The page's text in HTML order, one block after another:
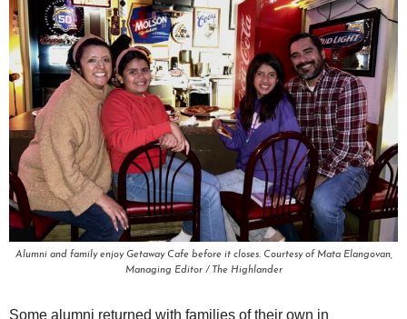
Alumni and family enjoy Getaway Cafe before it closes. Courtesy of Mata Elangovan,
Managing Editor / The Highlander
Some alumni returned with families of their own in